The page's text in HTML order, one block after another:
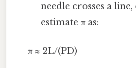
needle crosses a line,
estimate π as:
π ≈ 2L/(PD)